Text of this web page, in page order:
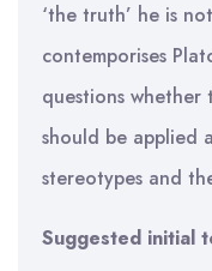
‘the truth’ he is
contemporises
questions whether
should be applied
stereotypes and
Suggested initial